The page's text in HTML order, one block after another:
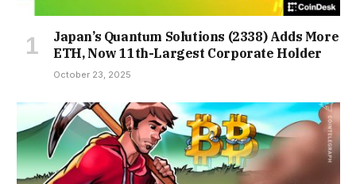
Japan’s Quantum Solutions (2338) Adds More
ETH, Now 11th-Largest Corporate Holder
October 23, 2025